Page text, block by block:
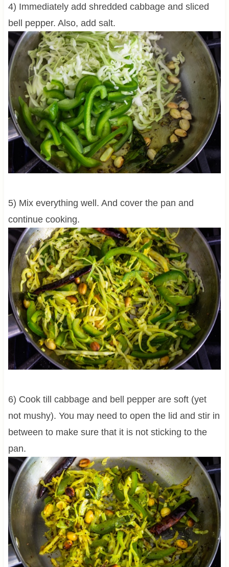
4) Immediately add shredded cabbage and sliced
bell pepper. Also, add salt.
5) Mix everything well. And cover the pan and
continue cooking.
6) Cook till cabbage and bell pepper are soft (yet
not mushy). You may need to open the lid and stir in
between to make sure that it is not sticking to the
pan.